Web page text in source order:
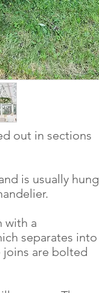
out in sections
is usually hung
with a
separates into
are bolted